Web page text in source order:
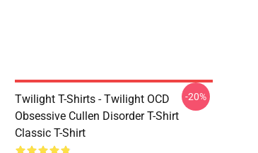
Twilight T-Shirts - Twilight OCD
Obsessive Cullen Disorder T-Shirt
Classic T-Shirt
-20%